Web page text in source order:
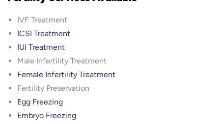
IVF Treatment
ICSI Treatment
IUI Treatment
Male Infertility Treatment
Female Infertility Treatment
Fertility Preservation
Egg Freezing
Embryo Freezing